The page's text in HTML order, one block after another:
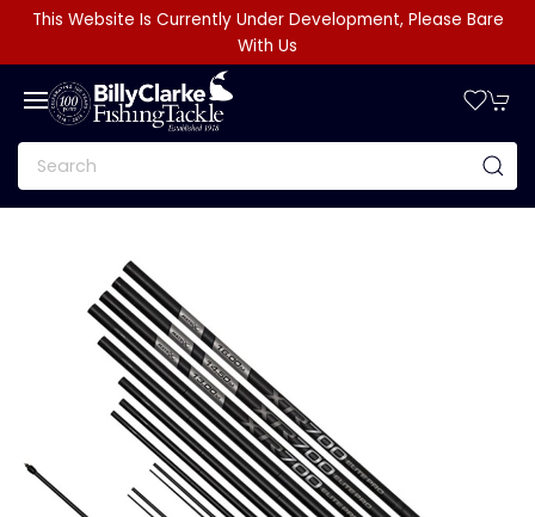
This Website Is Currently Under Development, Please Bare
With Us